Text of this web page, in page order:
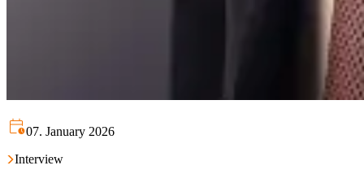
07. January 2026
Interview